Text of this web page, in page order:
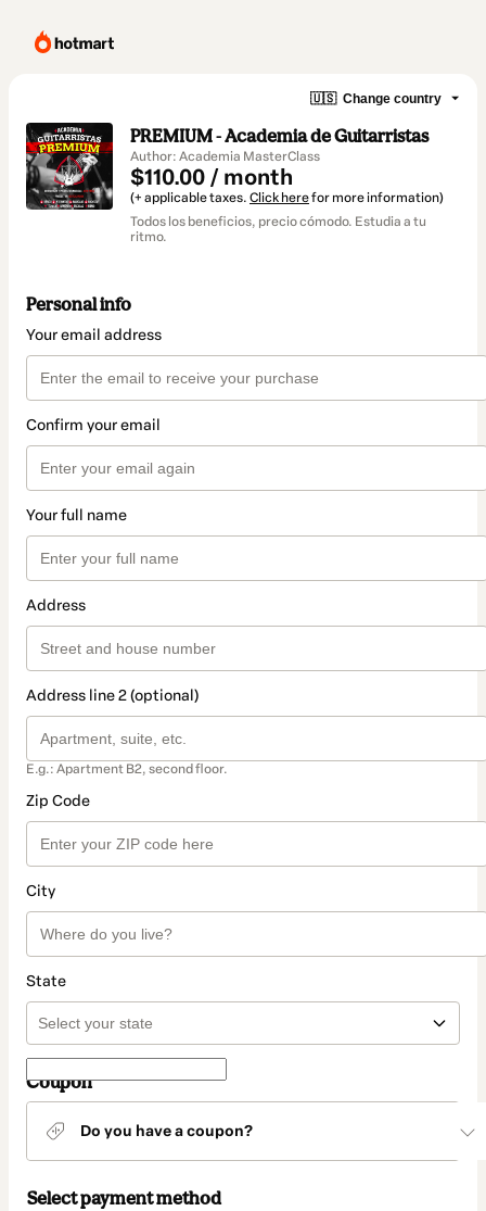
🇺🇸 Change country
PREMIUM - Academia de Guitarristas
Author: Academia MasterClass
$110.00 / month
(+ applicable taxes. Click herefor more information)
Todos los beneficios, precio cómodo. Estudia a tu
ritmo.
Personal info
Your email address
Confirm your email
Your full name
Address
Address line 2 (optional)
E.g.: Apartment B2, second floor.
Zip Code
City
State
Coupon
Do you have a coupon?
Select payment method